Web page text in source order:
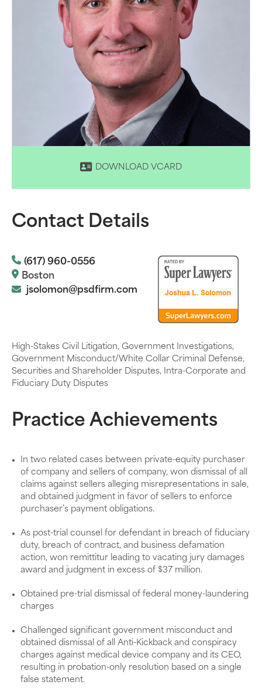
Contact Details
(617) 960-0556
Boston
jsolomon@psdfirm.com
High-Stakes Civil Litigation, Government Investigations,
Government Misconduct/White Collar Criminal Defense,
Securities and Shareholder Disputes, Intra-Corporate and
Fiduciary Duty Disputes
DOWNLOAD VCARD
Practice Achievements
In two related cases between private-equity purchaser
of company and sellers of company, won dismissal of all
claims against sellers alleging misrepresentations in sale,
and obtained judgment in favor of sellers to enforce
purchaser’s payment obligations.
As post-trial counsel for defendant in breach of fiduciary
duty, breach of contract, and business defamation
action, won remittitur leading to vacating jury damages
award and judgment in excess of $37 million.
Obtained pre-trial dismissal of federal money-laundering
charges
Challenged significant government misconduct and
obtained dismissal of all Anti-Kickback and conspiracy
charges against medical device company and its CEO,
resulting in probation-only resolution based on a single
false statement.